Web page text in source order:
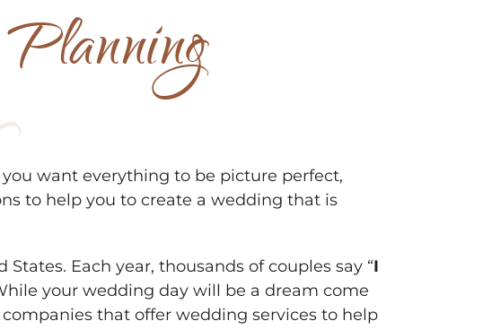
want everything to be picture perfect,
to help you to create a wedding that is
Each year, thousands of couples say “I
your wedding day will be a dream come
that offer wedding services to help